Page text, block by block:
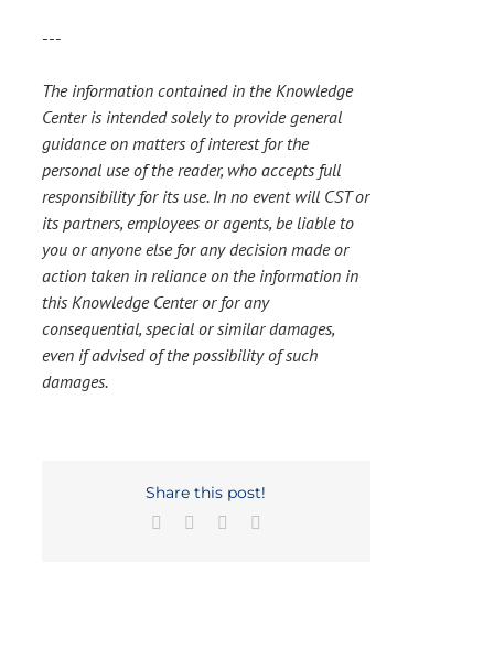
---
The information contained in the Knowledge
Center is intended solely to provide general
guidance on matters of interest for the
personal use of the reader, who accepts full
responsibility for its use. In no event will CST or
its partners, employees or agents, be liable to
you or anyone else for any decision made or
action taken in reliance on the information in
this Knowledge Center or for any
consequential, special or similar damages,
even if advised of the possibility of such
damages.
Share this post!
Facebook LinkedIn